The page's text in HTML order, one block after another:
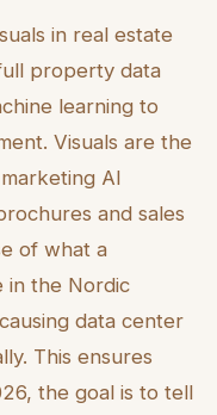
in real estate
property data
learning to
Visuals are the
AI
and sales
of what a
in the Nordic
data center
This ensures
the goal is to tell